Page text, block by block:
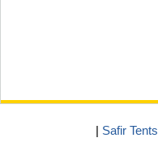
| Safir Tents